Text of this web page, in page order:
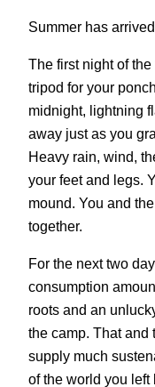
Summer has arrived.
The first night of
tripod for your
midnight, lightning
away just as you
Heavy rain, wind,
your feet and legs.
mound. You and
together.
For the next two
consumption
roots and an
the camp. That and
supply much
of the world you left